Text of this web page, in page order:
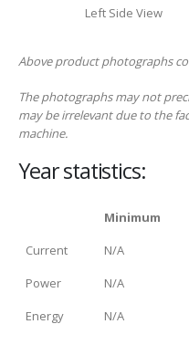
Left Side View
Above product photographs
The photographs may not
may be irrelevant due to the
machine.
Year statistics:
Minimum
Current
N/A
Power
N/A
Energy
N/A